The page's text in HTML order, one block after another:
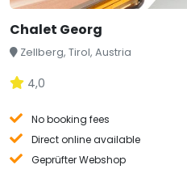
Chalet Georg
Zellberg, Tirol, Austria
4,0
No booking fees
Direct online available
Geprüfter Webshop